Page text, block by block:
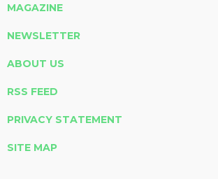
MAGAZINE
NEWSLETTER
ABOUT US
RSS FEED
PRIVACY STATEMENT
SITE MAP